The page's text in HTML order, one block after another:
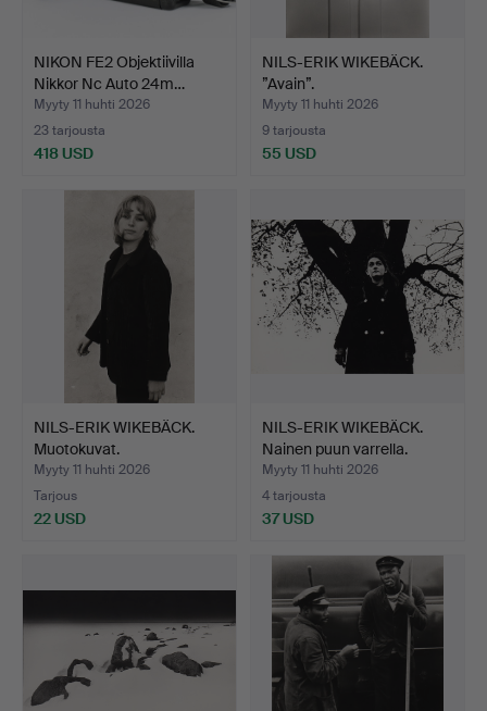
NIKON FE2 Objektiivilla
Nikkor Nc Auto 24m…
Myyty 11 huhti 2026
23 tarjousta
418 USD
NILS-ERIK WIKEBÄCK.
”Avain”.
Myyty 11 huhti 2026
9 tarjousta
55 USD
NILS-ERIK WIKEBÄCK.
Muotokuvat.
Myyty 11 huhti 2026
Tarjous
22 USD
NILS-ERIK WIKEBÄCK.
Nainen puun varrella.
Myyty 11 huhti 2026
4 tarjousta
37 USD